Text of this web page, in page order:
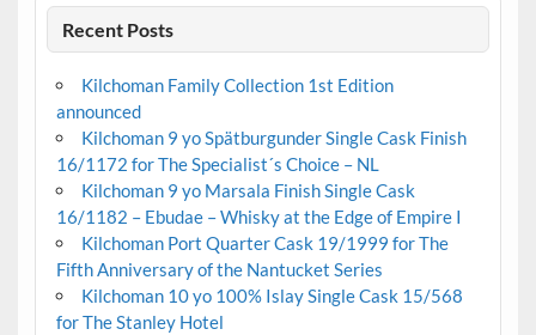
Recent Posts
Kilchoman Family Collection 1st Edition
announced
Kilchoman 9 yo Spätburgunder Single Cask Finish
16/1172 for The Specialist´s Choice – NL
Kilchoman 9 yo Marsala Finish Single Cask
16/1182 – Ebudae – Whisky at the Edge of Empire I
Kilchoman Port Quarter Cask 19/1999 for The
Fifth Anniversary of the Nantucket Series
Kilchoman 10 yo 100% Islay Single Cask 15/568
for The Stanley Hotel